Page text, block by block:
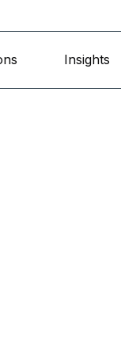
Insights